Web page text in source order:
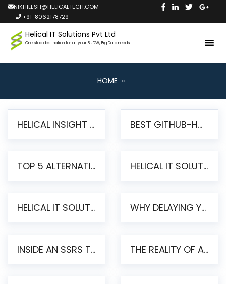
NIKHILESH@HELICALTECH.COM
+91-8062178729
Helical IT Solutions Pvt Ltd
One stop destination for all your BI, DW, Big Data needs
HOME »
HELICAL INSIGHT LAUNCHES FREE AI-POWERED OPEN SOURCE BI PLATFORM WITH ENTERPRISE FEATURES BEST GITHUB-HOSTED OPEN SOURCE BI TOOLS IN 2026: A COMPLETE FEATURE-BY-FEATURE COMPARISON
TOP 5 ALTERNATIVES TO JASPERREPORTS FOR PIXEL-PERFECT REPORTING IN 2026 HELICAL IT SOLUTIONS UNVEILS HELICAL INSIGHT 6.2: THE ULTIMATE UNIFIED, MODERN OPEN-SOURCE ALTERNATIVE TO LEGACY BI
HELICAL IT SOLUTIONS ANNOUNCES VERSION 6.1 OF OPEN SOURCE BI HELICAL INSIGHT – MAJOR ENHANCEMENTS ADVANCING TOWARD A UNIFIED BI PLATFORM WHY DELAYING YOUR SSRS MIGRATION PUTS YOUR BUSINESS AT RISK
INSIDE AN SSRS TO PENTAHO MIGRATION – STEP-BY-STEP METHODOLOGY THE REALITY OF AUTOMATED SSRS TO PENTAHO MIGRATION